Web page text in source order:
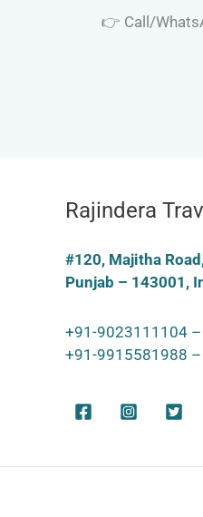
👉 Call/
Rajindera
#120, Majitha
Punjab – 143001,
+91-9023111104 –
+91-9915581988